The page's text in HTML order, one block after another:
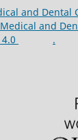
and Dental
and
4.0 .